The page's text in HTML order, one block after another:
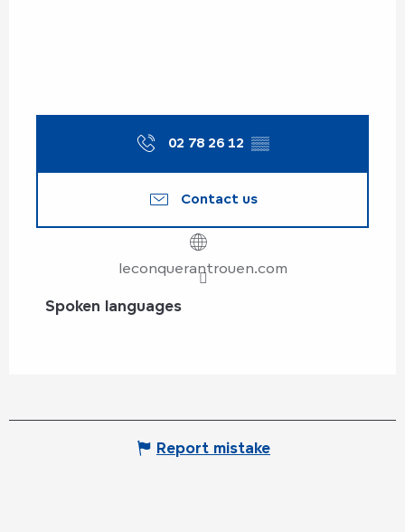
02 78 26 12 ▒▒
Contact us
leconquerantrouen.com
Spoken languages
Spoken languages
Report mistake